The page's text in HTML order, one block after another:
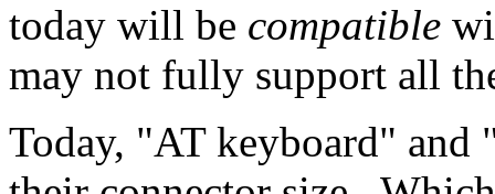
today will be compatible
may not fully support all
Today, "AT keyboard" and